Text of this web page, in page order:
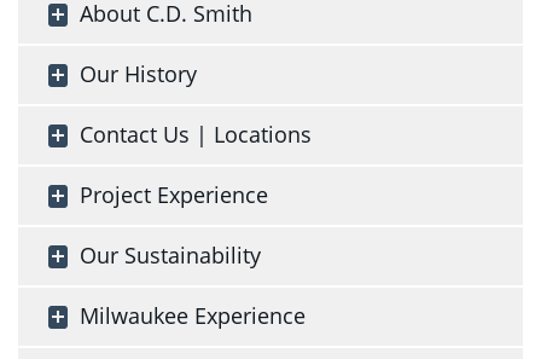
About C.D. Smith
Our History
Contact Us | Locations
Project Experience
Our Sustainability
Milwaukee Experience